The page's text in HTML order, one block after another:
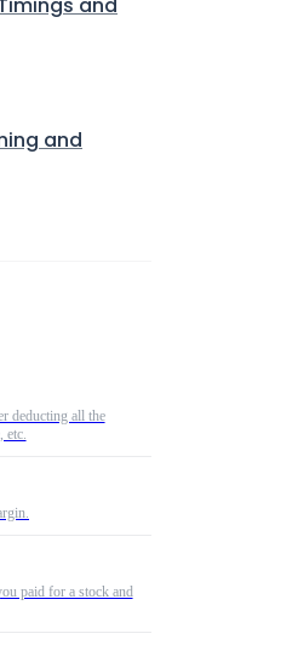
and
deducting all the
etc.
paid for a stock and